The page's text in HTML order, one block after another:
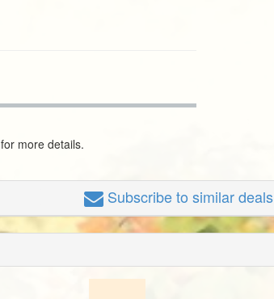
for more details.
Subscribeto similar deals